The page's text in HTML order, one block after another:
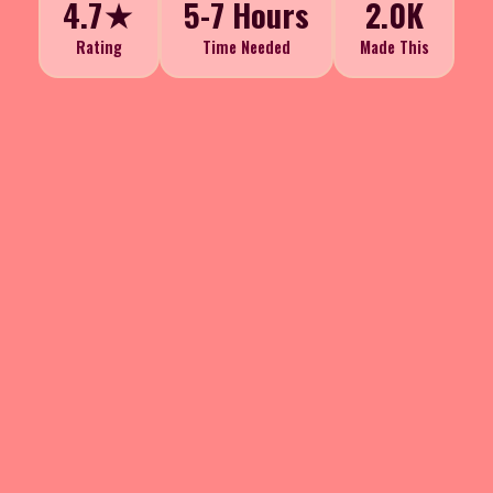
4.7★
Rating
5-7 Hours
Time Needed
2.0K
Made This